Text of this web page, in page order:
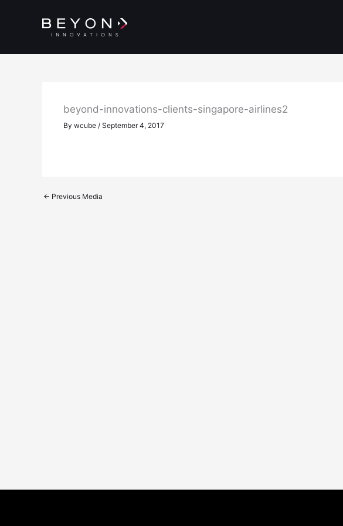
beyond-innovations-clients-singapore-airlines2
By wcube / September 4, 2017
← Previous Media